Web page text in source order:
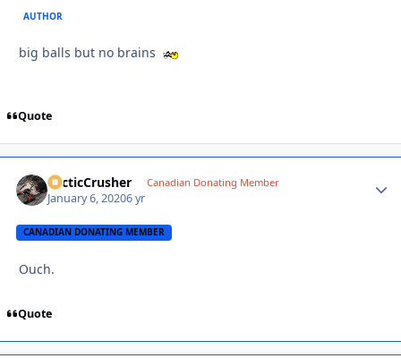
AUTHOR
big balls but no brains
Quote
ArcticCrusher Canadian Donating Member
January 6, 20206 yr
CANADIAN DONATING MEMBER
Ouch.
Quote